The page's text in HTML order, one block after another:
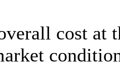
cost at